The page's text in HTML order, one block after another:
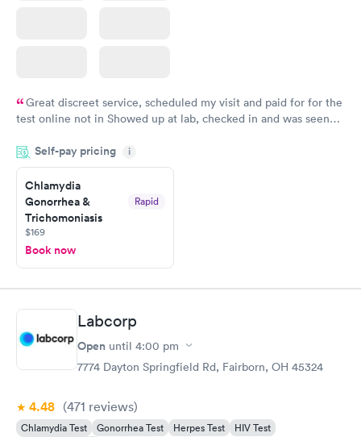
Great discreet service, scheduled my visit and paid for for the
test online not in Showed up at lab, checked in and was seen
came back quickly within 2 days because I did my test on a
Friday. Quick, easy and cheap. Didn't have to wait for a visit to
my PCP, and then get referral to lab.
Self-pay pricing i
Chlamydia
Gonorrhea &
Trichomoniasis
Rapid
$169
Book now
Labcorp
Open until 4:00 pm
7774 Dayton Springfield Rd, Fairborn, OH 45324
4.48 (471 reviews)
Chlamydia Test Gonorrhea Test Herpes Test
HIV Test